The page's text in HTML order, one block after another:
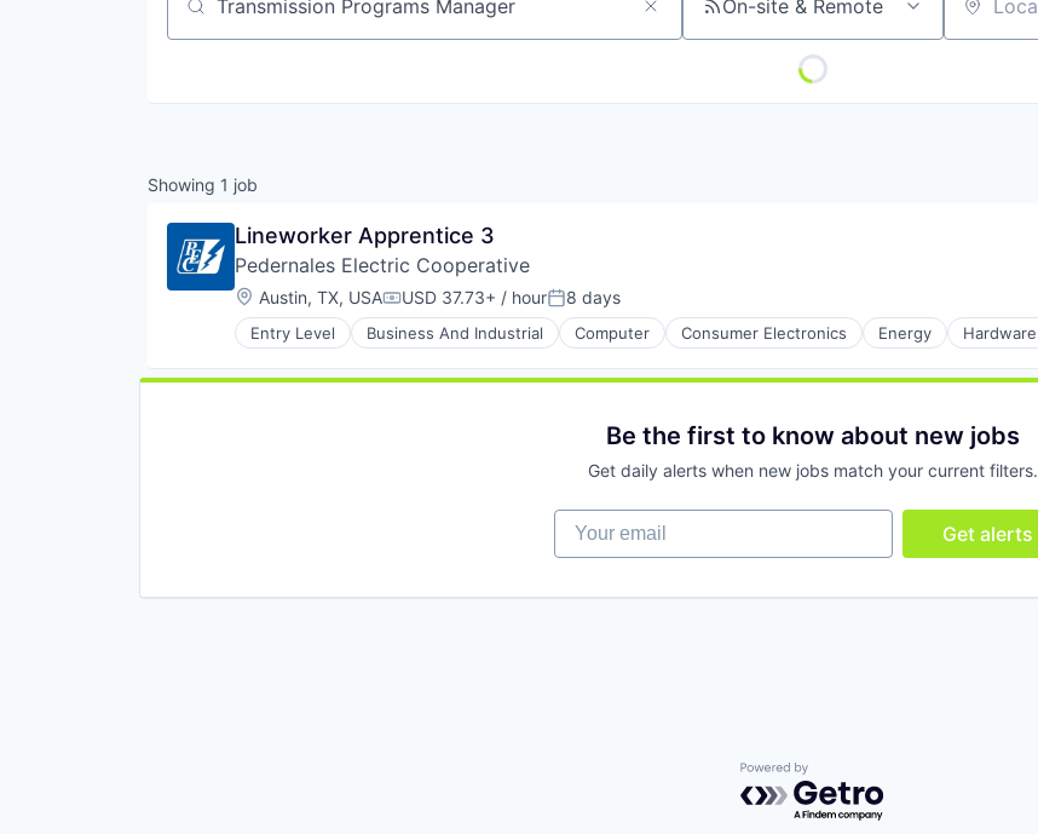
Job title, company or keyword On-site & Remote Location
Showing 1 job
Lineworker Apprentice 3
Pedernales Electric Cooperative
Location:
Austin, TX, USACompensation:
USD 37.73+ / hourPosted:
8 days
Entry Level Business And Industrial Computer Consumer Electronics Energy Hardware
Renewable Energy
Be the first to know about new jobs
Get daily alerts when new jobs match your current filters.
Your email
Get alerts
Powered by Getro.com